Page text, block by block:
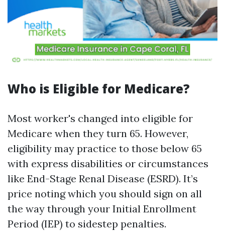
Who is Eligible for Medicare?
Most worker's changed into eligible for
Medicare when they turn 65. However,
eligibility may practice to those below 65
with express disabilities or circumstances
like End-Stage Renal Disease (ESRD). It’s
price noting which you should sign on all
the way through your Initial Enrollment
Period (IEP) to sidestep penalties.